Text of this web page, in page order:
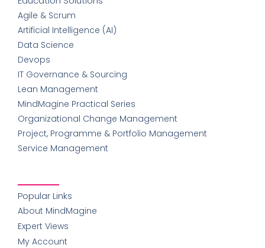
Agile & Scrum
Artificial Intelligence (AI)
Data Science
Devops
IT Governance & Sourcing
Lean Management
MindMagine Practical Series
Organizational Change Management
Project, Programme & Portfolio Management
Service Management
Popular Links
About MindMagine
Expert Views
My Account